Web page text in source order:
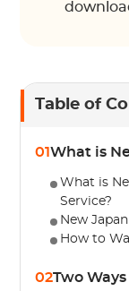
Table of
01What is
What is
Service?
New
How to
02Two